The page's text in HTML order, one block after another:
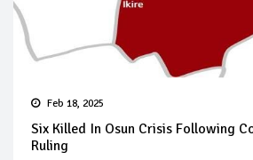
Feb 18, 2025
Six Killed In Osun Crisis Following
Ruling